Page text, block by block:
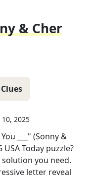
& Cher
10, 2025
___" (Sonny &
USA Today puzzle?
you need.
letter reveal